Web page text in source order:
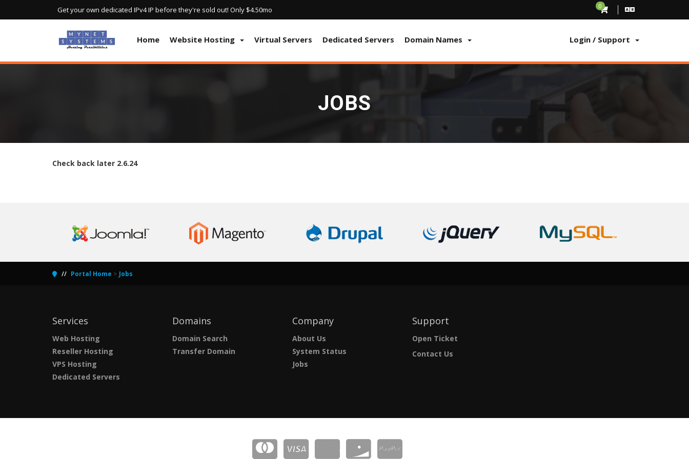
Get your own dedicated IPv4 IP before they're sold out! Only $4.50mo 0
Login / Support
Home Website Hosting Virtual Servers Dedicated Servers Domain Names
JOBS
Check back later 2.6.24
Portal Home > Jobs
Services
Web Hosting
Reseller Hosting
VPS Hosting
Dedicated Servers
Domains
Domain Search
Transfer Domain
Company
About Us
System Status
Jobs
Support
Open Ticket
Contact Us